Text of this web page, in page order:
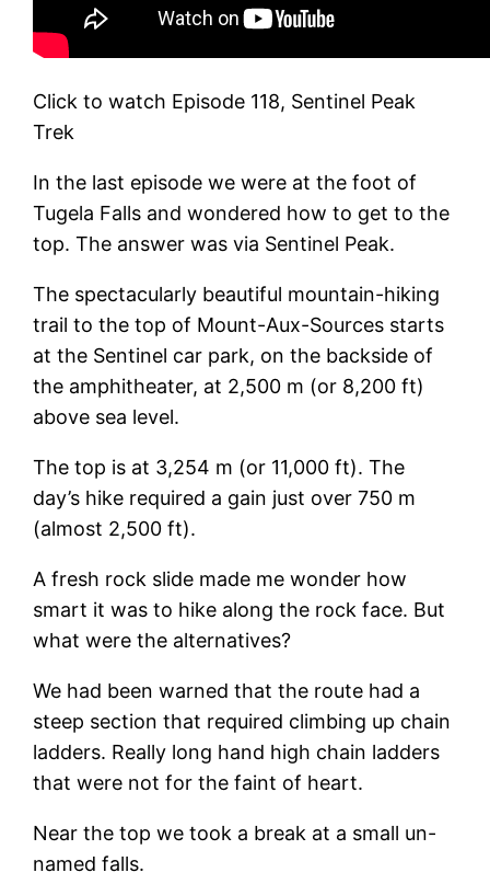
Click to watch Episode 118, Sentinel Peak
Trek
In the last episode we were at the foot of
Tugela Falls and wondered how to get to the
top. The answer was via Sentinel Peak.
The spectacularly beautiful mountain-hiking
trail to the top of Mount-Aux-Sources starts
at the Sentinel car park, on the backside of
the amphitheater, at 2,500 m (or 8,200 ft)
above sea level.
The top is at 3,254 m (or 11,000 ft). The
day’s hike required a gain just over 750 m
(almost 2,500 ft).
A fresh rock slide made me wonder how
smart it was to hike along the rock face. But
what were the alternatives?
We had been warned that the route had a
steep section that required climbing up chain
ladders. Really long hand high chain ladders
that were not for the faint of heart.
Near the top we took a break at a small un-
named falls.